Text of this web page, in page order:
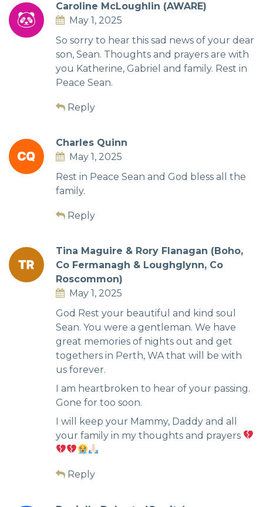
Caroline McLoughlin (AWARE)
May 1, 2025
So sorry to hear this sad news of your dear
son, Sean. Thoughts and prayers are with
you Katherine, Gabriel and family. Rest in
Peace Sean.
Reply
Charles Quinn
May 1, 2025
Rest in Peace Sean and God bless all the
family.
Reply
Tina Maguire & Rory Flanagan (Boho,
Co Fermanagh & Loughglynn, Co
Roscommon)
May 1, 2025
God Rest your beautiful and kind soul
Sean. You were a gentleman. We have
great memories of nights out and get
togethers in Perth, WA that will be with
us forever.
I am heartbroken to hear of your passing.
Gone for too soon.
I will keep your Mammy, Daddy and all
your family in my thoughts and prayers
Reply